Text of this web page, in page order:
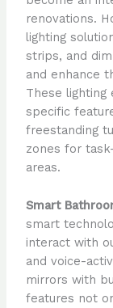
renovations.
lighting
strips, and
and enhance
These lighting
specific
freestanding
zones for
areas.
Smart
smart
interact with
and voice-
mirrors with
features not